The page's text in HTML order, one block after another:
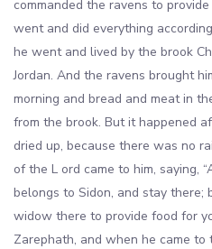
commanded the ravens to
went and did everything
he went and lived by the brook
Jordan. And the ravens brought
morning and bread and meat in
from the brook. But it happened
dried up, because there was no
of the L ord came to him, saying,
belongs to Sidon, and stay there;
widow there to provide food for
Zarephath, and when he came